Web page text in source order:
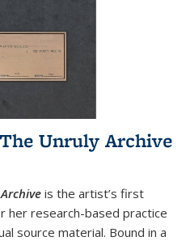
Unruly Archive
is the artist’s first
her research-based practice
source material. Bound in a